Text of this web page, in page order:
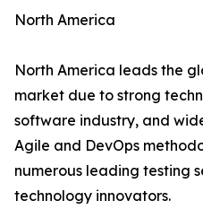
North America
North America leads the
market due to strong
software industry, and
Agile and DevOps
numerous leading testing
technology innovators.